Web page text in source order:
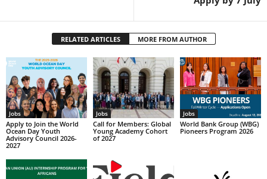
RELATED ARTICLES MORE FROM AUTHOR
Jobs
Apply to Join the World
Ocean Day Youth
Advisory Council 2026-
2027
Jobs
Call for Members: Global
Young Academy Cohort
of 2027
Jobs
World Bank Group (WBG)
Pioneers Program 2026